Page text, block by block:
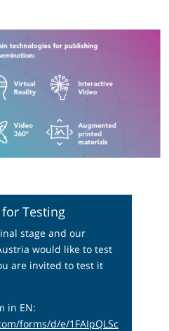
Testing
stage and our
would like to test
are invited to test it
in EN:
forms/d/e/1FAIpQLSc